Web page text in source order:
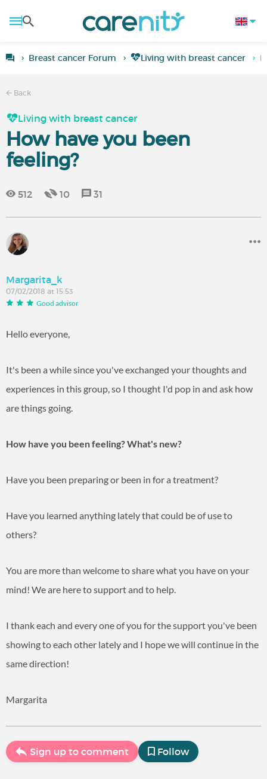
Breast cancer Forum Living with breast cancer
Back
Living with breast cancer
How have you been
feeling?
512 10 31
Margarita_k
07/02/2018 at 15:53
Good advisor
Hello everyone,
It's been a while since you've exchanged your thoughts and
experiences in this group, so I thought I'd pop in and ask how
are things going.
How have you been feeling? What's new?
Have you been preparing or been in for a treatment?
Have you learned anything lately that could be of use to
others?
You are more than welcome to share what you have on your
mind! We are here to support and to help.
I thank each and every one of you for the support you've been
showing to each other lately and I hope we will continue in the
same direction!
Margarita
Sign up to comment Follow